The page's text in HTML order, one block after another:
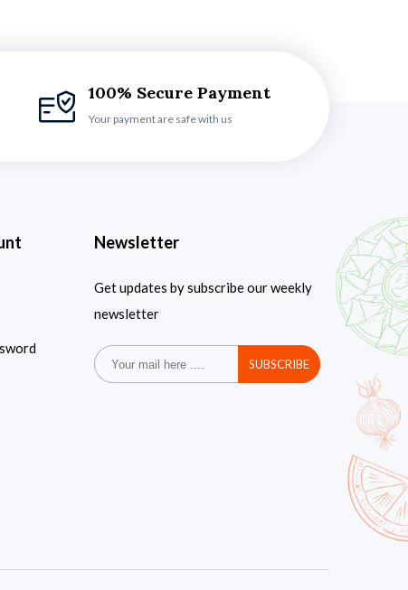
100% Secure Payment
Your payment are safe with us
Newsletter
Get updates by subscribe our weekly
newsletter
SUBSCRIBE